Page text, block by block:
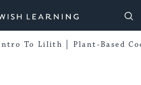
Learning
To Lilith Plant-Based